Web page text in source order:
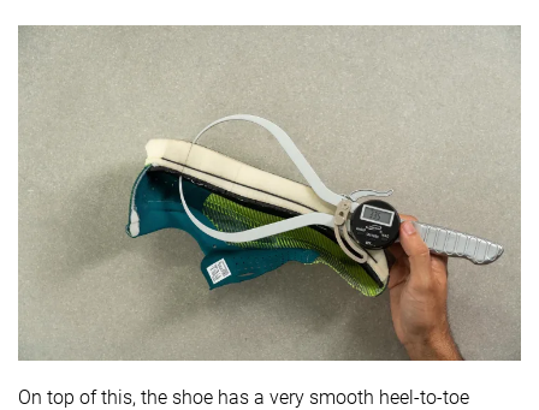
On top of this, the shoe has a very smooth heel-to-toe